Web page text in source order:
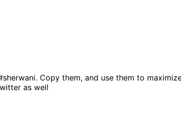
. Copy them, and use them to
as well